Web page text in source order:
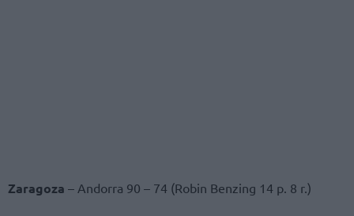
Zaragoza – Andorra 90 – 74 (Robin Benzing 14 p. 8 r.)